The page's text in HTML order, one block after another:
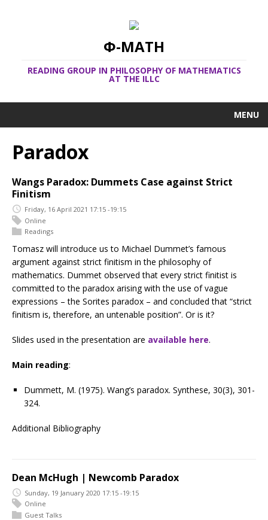
Φ-MATH
READING GROUP IN PHILOSOPHY OF MATHEMATICS
AT THE ILLC
MENU
Paradox
Wangs Paradox: Dummets Case against Strict
Finitism
Friday, 16 April 2021 17:15 -19:15
Online
Readings
Tomasz will introduce us to Michael Dummet’s famous
argument against strict finitism in the philosophy of
mathematics. Dummet observed that every strict finitist is
committed to the paradox arising with the use of vague
expressions – the Sorites paradox – and concluded that “strict
finitism is, therefore, an untenable position”. Or is it?
Slides used in the presentation are available here.
Main reading:
Dummett, M. (1975). Wang’s paradox. Synthese, 30(3), 301-
324.
Additional Bibliography
Dean McHugh | Newcomb Paradox
Sunday, 19 January 2020 17:15 -19:15
Online
Guest Talks